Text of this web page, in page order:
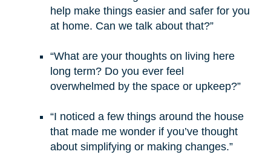
help make things easier and safer for you
at home. Can we talk about that?”
“What are your thoughts on living here
long term? Do you ever feel
overwhelmed by the space or upkeep?”
“I noticed a few things around the house
that made me wonder if you’ve thought
about simplifying or making changes.”